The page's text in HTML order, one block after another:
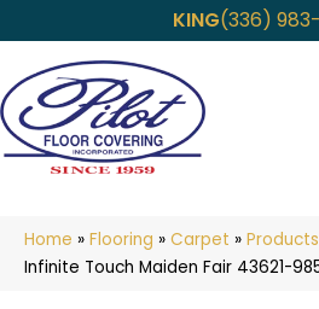
KING(336)
Home » Flooring » Carpet » Products
Infinite Touch Maiden Fair 43621-